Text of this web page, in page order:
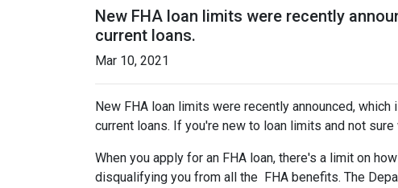
New FHA loan limits were recently
current loans.
Mar 10, 2021
New FHA loan limits were recently announced,
current loans. If you're new to loan limits and not
When you apply for an FHA loan, there's a limit on
disqualifying you from all the FHA benefits. The